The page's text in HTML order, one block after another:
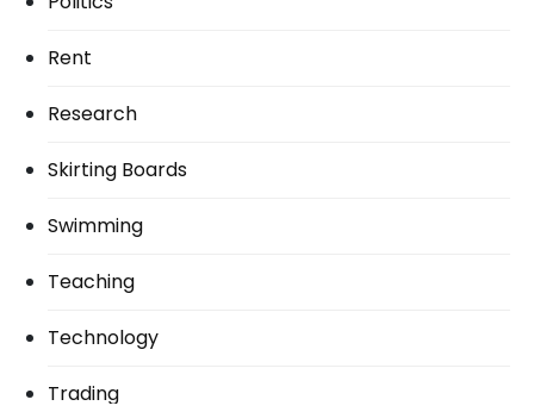
Rent
Research
Skirting Boards
Swimming
Teaching
Technology
Trading